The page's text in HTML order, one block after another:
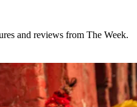
and reviews from The Week.